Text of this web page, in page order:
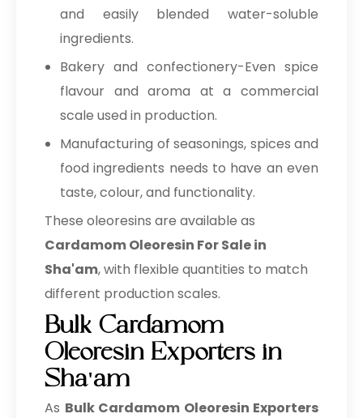
and easily blended water-soluble
ingredients.
Bakery and confectionery-Even spice
flavour and aroma at a commercial
scale used in production.
Manufacturing of seasonings, spices and
food ingredients needs to have an even
taste, colour, and functionality.
These oleoresins are available as
Cardamom Oleoresin For Sale in
Sha'am, with flexible quantities to match
different production scales.
Bulk Cardamom
Oleoresin Exporters in
Sha'am
As Bulk Cardamom Oleoresin Exporters